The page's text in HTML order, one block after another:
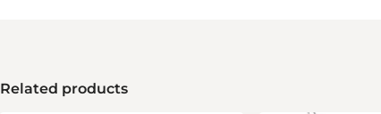
Related products